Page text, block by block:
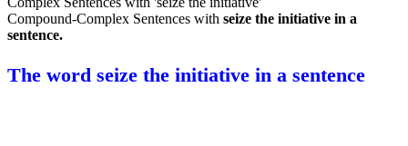
Compound-Complex Sentences with seize the initiative in a
sentence.
The word seize the initiative in a sentence